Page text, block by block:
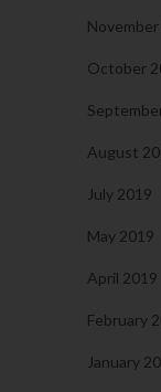
October
August
July 2019
May 2019
April 2019
February
January